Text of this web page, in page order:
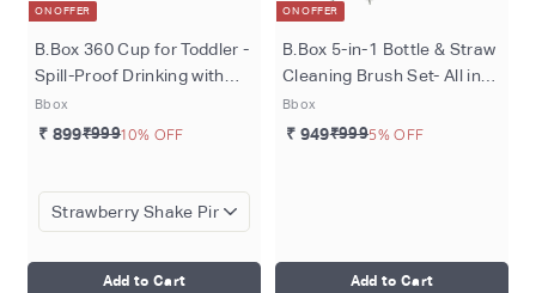
ON OFFER
B.Box 360 Cup for Toddler -
Spill-Proof Drinking with
Lip-Activated Seal
Bbox
₹ 899₹99910% OFF
Add to Cart
ON OFFER
B.Box 5-in-1 Bottle & Straw
Cleaning Brush Set- All in
One Cleaning Solution for
Sippy Cups & Bottles
Bbox
₹ 949₹9995% OFF
Add to Cart